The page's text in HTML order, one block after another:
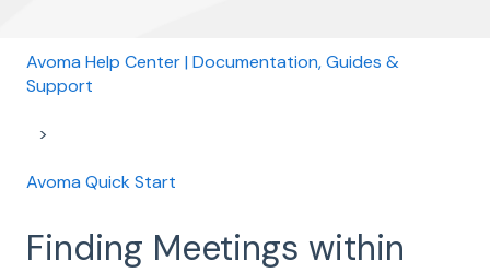
Avoma Help Center | Documentation, Guides &
Support
Avoma Quick Start
Finding Meetings within